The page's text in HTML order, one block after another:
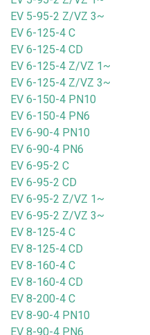
EV 5-95-2 Z/VZ 3~
EV 6-125-4 C
EV 6-125-4 CD
EV 6-125-4 Z/VZ 1~
EV 6-125-4 Z/VZ 3~
EV 6-150-4 PN10
EV 6-150-4 PN6
EV 6-90-4 PN10
EV 6-90-4 PN6
EV 6-95-2 C
EV 6-95-2 CD
EV 6-95-2 Z/VZ 1~
EV 6-95-2 Z/VZ 3~
EV 8-125-4 C
EV 8-125-4 CD
EV 8-160-4 C
EV 8-160-4 CD
EV 8-200-4 C
EV 8-90-4 PN10
EV 8-90-4 PN6